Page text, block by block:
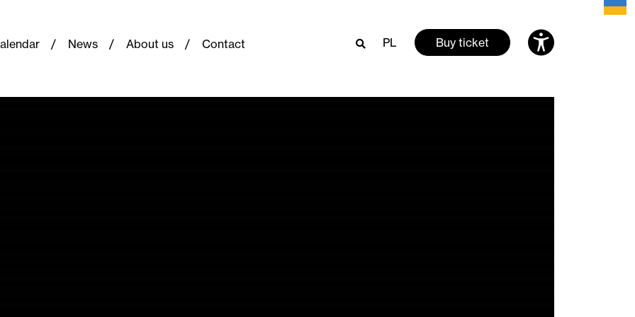
News About us Contact PL Buy ticket